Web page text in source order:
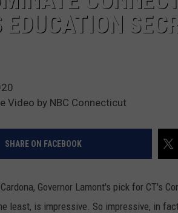
EDUCATION
Video by NBC Connecticut
SHARE ON FACEBOOK
Governor Lamont's pick for CT's
least, is impressive. So impressive, in